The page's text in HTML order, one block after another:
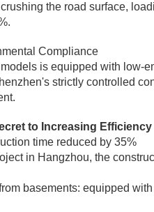
the road surface,
Compliance
is equipped with low-
strictly controlled
to Increasing Efficiency
time reduced by 35%
in Hangzhou, the
basements: equipped